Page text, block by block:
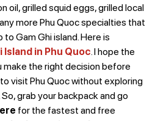
oil, grilled squid eggs, grilled local
more Phu Quoc specialties that
to Gam Ghi island.Here is
Island in Phu Quoc. I hope the
make the right decision before
visit Phu Quoc without exploring
grab your backpack and go
for the fastest and free